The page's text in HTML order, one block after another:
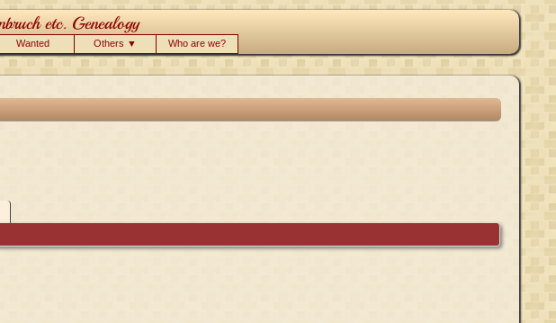
Wanted Others ▼ Who are we?